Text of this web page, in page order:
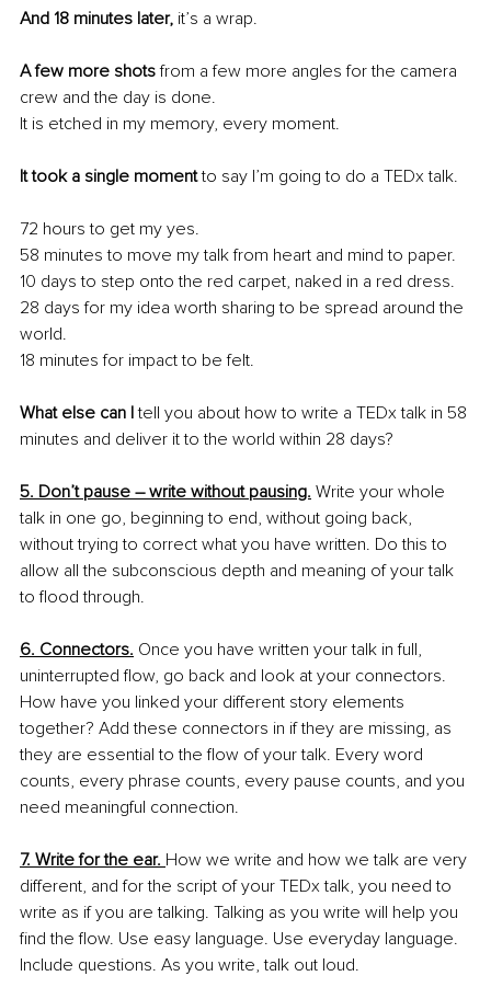
And 18 minutes later, it’s a wrap.
A few more shots from a few more angles for the camera
crew and the day is done.
It is etched in my memory, every moment.
It took a single moment to say I’m going to do a TEDx talk.
72 hours to get my yes.
58 minutes to move my talk from heart and mind to paper.
10 days to step onto the red carpet, naked in a red dress.
28 days for my idea worth sharing to be spread around the
world.
18 minutes for impact to be felt.
What else can I tell you about how to write a TEDx talk in 58
minutes and deliver it to the world within 28 days?
5. Don’t pause – write without pausing. Write your whole
talk in one go, beginning to end, without going back,
without trying to correct what you have written. Do this to
allow all the subconscious depth and meaning of your talk
to flood through.
6. Connectors. Once you have written your talk in full,
uninterrupted flow, go back and look at your connectors.
How have you linked your different story elements
together? Add these connectors in if they are missing, as
they are essential to the flow of your talk. Every word
counts, every phrase counts, every pause counts, and you
need meaningful connection.
7. Write for the ear. How we write and how we talk are very
different, and for the script of your TEDx talk, you need to
write as if you are talking. Talking as you write will help you
find the flow. Use easy language. Use everyday language.
Include questions. As you write, talk out loud.